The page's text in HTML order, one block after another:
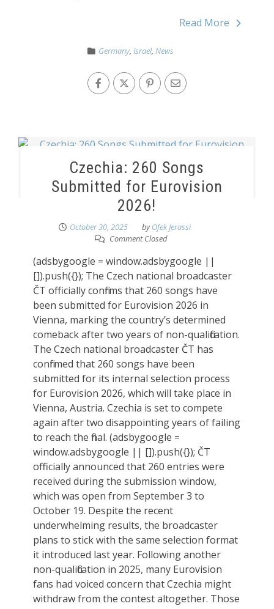
Read More
Germany,Israel,News
Czechia: 260 Songs
Submitted for Eurovision
2026!
October 30, 2025 byOfek Jerassi
Comment Closed
(adsbygoogle = window.adsbygoogle ||
[]).push({}); The Czech national broadcaster
ČT officially confirms that 260 songs have
been submitted for Eurovision 2026 in
Vienna, marking the country’s determined
comeback after two years of non-qualification.
The Czech national broadcaster ČT has
confirmed that 260 songs have been
submitted for its internal selection process
for Eurovision 2026, which will take place in
Vienna, Austria. Czechia is set to compete
again after two disappointing years of failing
to reach the final. (adsbygoogle =
window.adsbygoogle || []).push({}); ČT
officially announced that 260 entries were
received during the submission window,
which was open from September 3 to
October 19. Despite the recent
underwhelming results, the broadcaster
plans to stick with the same selection format
it introduced last year. Following another
non-qualification in 2025, many Eurovision
fans had voiced concern that Czechia might
withdraw from the contest altogether. Those